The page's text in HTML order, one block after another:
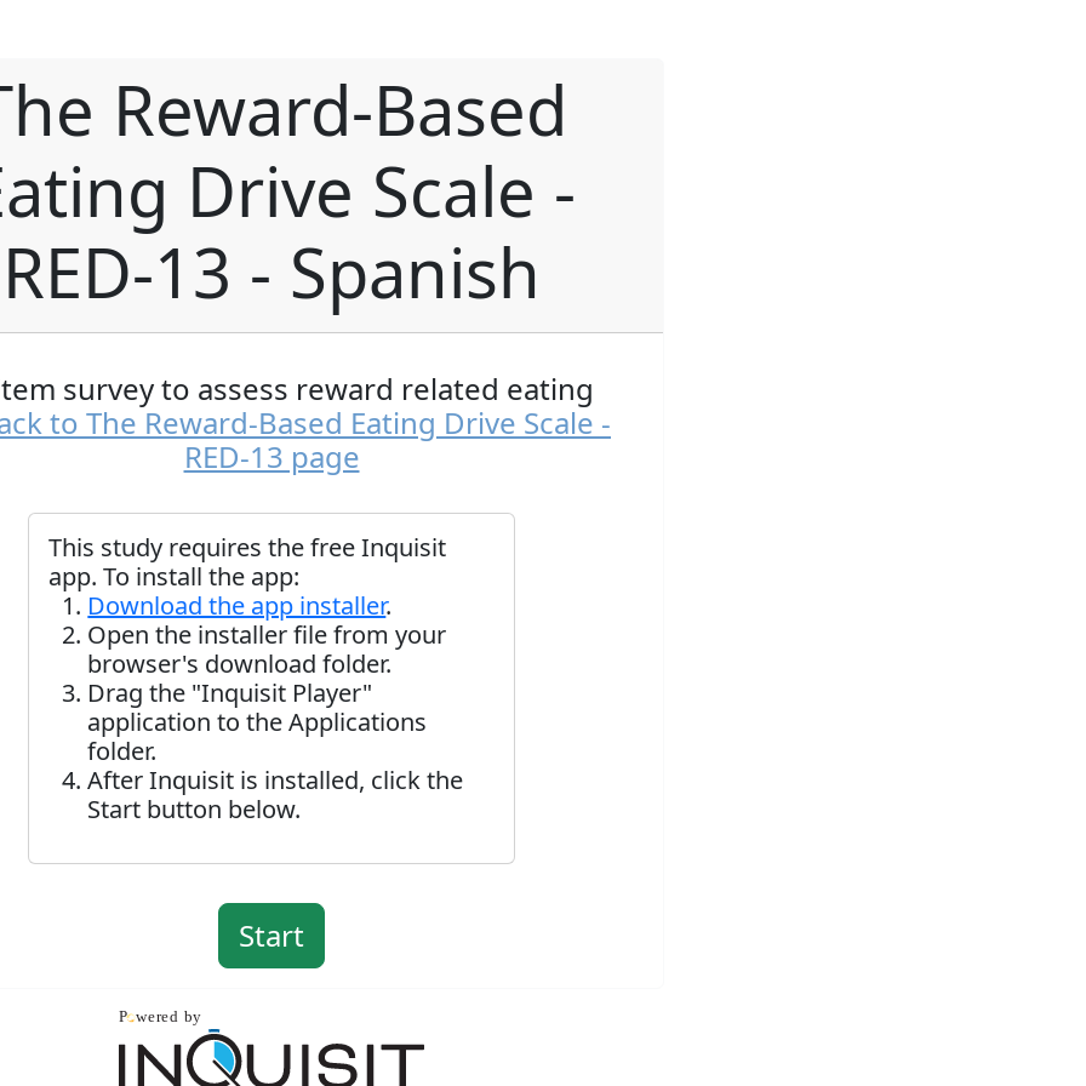
Reward-Based
Drive Scale -
RED-13 - Spanish
survey to assess reward related eating
to The Reward-Based Eating Drive Scale -
RED-13 page
This study requires the free Inquisit
app. To install the app:
Download the app installer.
Open the installer file from your
browser's download folder.
Drag the "Inquisit Player"
application to the Applications
folder.
After Inquisit is installed, click the
Start button below.